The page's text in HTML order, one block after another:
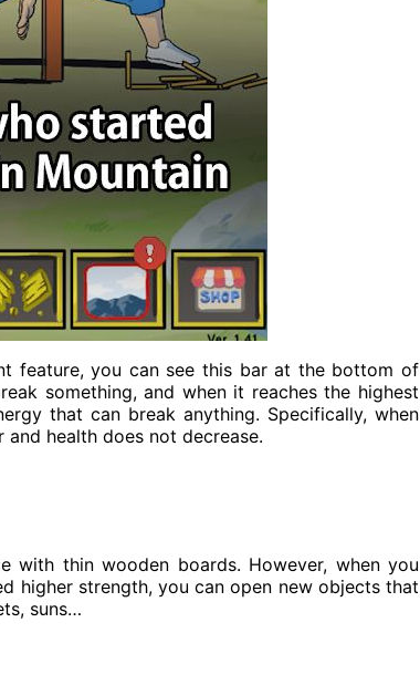
feature, you can see this bar at the bottom of
something, and when it reaches the highest
that can break anything. Specifically, when
health does not decrease.
with thin wooden boards. However, when you
higher strength, you can open new objects that
suns…